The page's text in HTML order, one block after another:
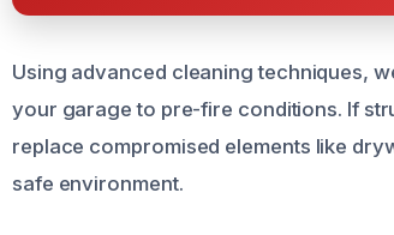
Using advanced cleaning techniques,
your garage to pre-fire conditions. If
replace compromised elements like
safe environment.